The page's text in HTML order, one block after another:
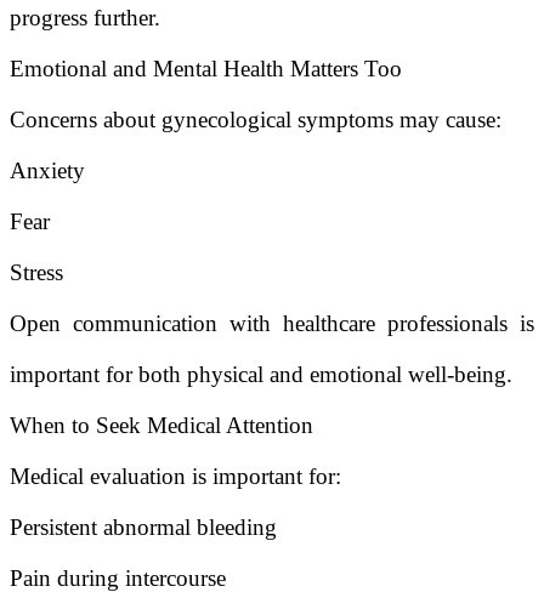
progress further.
Emotional and Mental Health Matters Too
Concerns about gynecological symptoms may cause:
Anxiety
Fear
Stress
Open communication with healthcare professionals is
important for both physical and emotional well-being.
When to Seek Medical Attention
Medical evaluation is important for:
Persistent abnormal bleeding
Pain during intercourse